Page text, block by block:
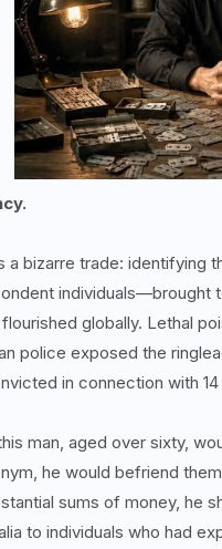
a bizarre trade: identifying
globally. Lethal
police exposed the
in connection with
man, aged over sixty,
he would befriend
sums of money, he
to individuals who had